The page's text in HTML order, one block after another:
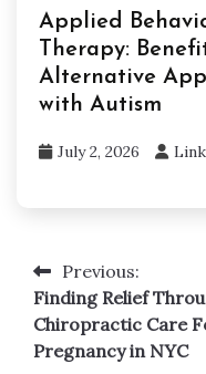
Applied
Therapy:
Alternative
with Autism
July 2, 2026
Post
navigation
Previous:
Finding Relief
Chiropractic Care
Pregnancy in NYC